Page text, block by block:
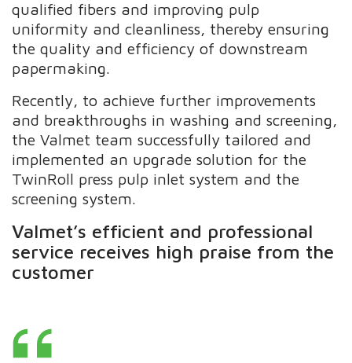
qualified fibers and improving pulp
uniformity and cleanliness, thereby ensuring
the quality and efficiency of downstream
papermaking.
Recently, to achieve further improvements
and breakthroughs in washing and screening,
the Valmet team successfully tailored and
implemented an upgrade solution for the
TwinRoll press pulp inlet system and the
screening system.
Valmet’s efficient and professional
service receives high praise from the
customer